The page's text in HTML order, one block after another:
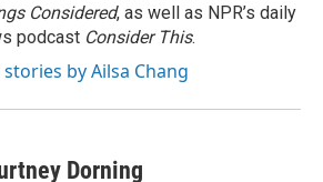
Considered, as well as NPR’s daily
podcast Consider This.
stories by Ailsa Chang
Dorning